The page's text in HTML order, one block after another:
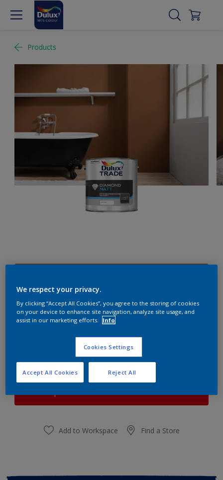
Products
Quantity Paint Calculator
Calculate
At the moment it is not possible to order this product
online. Keep an eye on the website, we are working
Add to Workspace Find a Store
We respect your privacy.
By clicking “Accept All Cookies”, you agree to the storing of cookies
on your device to enhance site navigation, analyze site usage, and
assist in our marketing efforts.
Info
Cookies Settings
Reject All
Accept All Cookies